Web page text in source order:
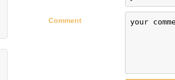
Comment